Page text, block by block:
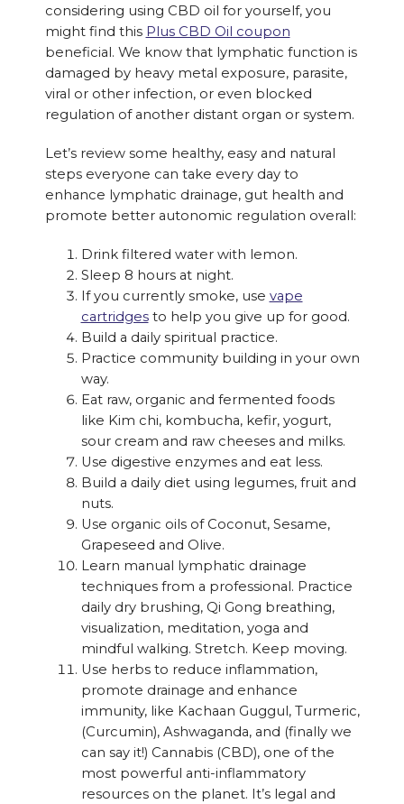
considering using CBD oil for yourself, you
might find this Plus CBD Oil coupon
beneficial. We know that lymphatic function is
damaged by heavy metal exposure, parasite,
viral or other infection, or even blocked
regulation of another distant organ or system.
Let’s review some healthy, easy and natural
steps everyone can take every day to
enhance lymphatic drainage, gut health and
promote better autonomic regulation overall:
Drink filtered water with lemon.
Sleep 8 hours at night.
If you currently smoke, use vape
cartridgesto help you give up for good.
Build a daily spiritual practice.
Practice community building in your own
way.
Eat raw, organic and fermented foods
like Kim chi, kombucha, kefir, yogurt,
sour cream and raw cheeses and milks.
Use digestive enzymes and eat less.
Build a daily diet using legumes, fruit and
nuts.
Use organic oils of Coconut, Sesame,
Grapeseed and Olive.
Learn manual lymphatic drainage
techniques from a professional. Practice
daily dry brushing, Qi Gong breathing,
visualization, meditation, yoga and
mindful walking. Stretch. Keep moving.
Use herbs to reduce inflammation,
promote drainage and enhance
immunity, like Kachaan Guggul, Turmeric,
(Curcumin), Ashwaganda, and (finally we
can say it!) Cannabis (CBD), one of the
most powerful anti-inflammatory
resources on the planet. It’s legal and